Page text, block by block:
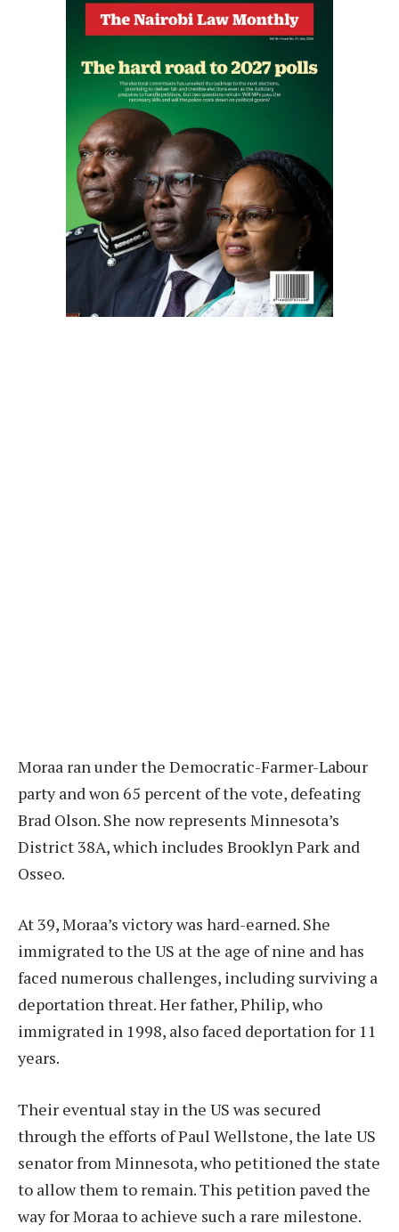
Moraa ran under the Democratic-Farmer-Labour
party and won 65 percent of the vote, defeating
Brad Olson. She now represents Minnesota’s
District 38A, which includes Brooklyn Park and
Osseo.
At 39, Moraa’s victory was hard-earned. She
immigrated to the US at the age of nine and has
faced numerous challenges, including surviving a
deportation threat. Her father, Philip, who
immigrated in 1998, also faced deportation for 11
years.
Their eventual stay in the US was secured
through the efforts of Paul Wellstone, the late US
senator from Minnesota, who petitioned the state
to allow them to remain. This petition paved the
way for Moraa to achieve such a rare milestone.